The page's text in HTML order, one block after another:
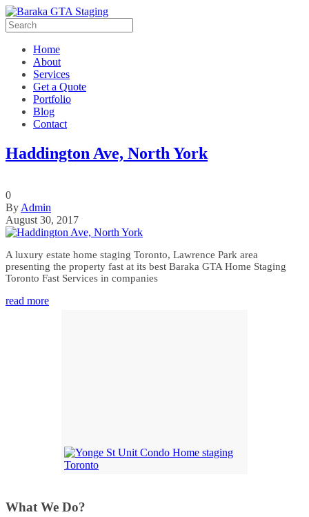
Home
About
Services
Get a Quote
Portfolio
Blog
Contact
Haddington Ave, North York
0
By Admin
August 30, 2017
A luxury estate home staging Toronto, Lawrence Park area
presenting the property fast at its best Baraka GTA Home Staging
Toronto Fast Services in companies
read more
What We Do?